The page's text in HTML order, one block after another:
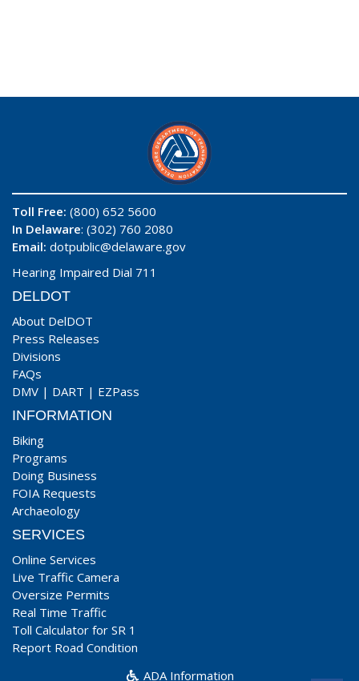
Toll Free: (800) 652 5600
In Delaware: (302) 760 2080
Email: dotpublic@delaware.gov
Hearing Impaired Dial 711
DELDOT
About DelDOT
Press Releases
Divisions
FAQs
DMV | DART | EZPass
INFORMATION
Biking
Programs
Doing Business
FOIA Requests
Archaeology
SERVICES
Online Services
Live Traffic Camera
Oversize Permits
Real Time Traffic
Toll Calculator for SR 1
Report Road Condition
ADA Information